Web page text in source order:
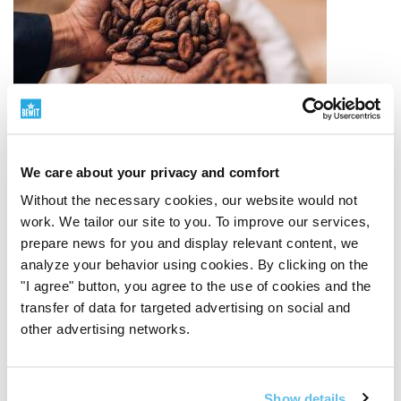
We care about your privacy and comfort
Without the necessary cookies, our website would not
work. We tailor our site to you. To improve our services,
prepare news for you and display relevant content, we
analyze your behavior using cookies. By clicking on the
"I agree" button, you agree to the use of cookies and the
transfer of data for targeted advertising on social and
other advertising networks.
Show details
Quality Ingredients
From source to finished productQuality starts with
the origin of the raw material. That is why we carefully